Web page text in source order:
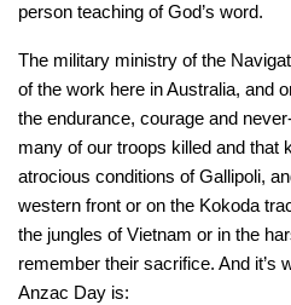
person teaching of God’s word.
The military ministry of the
of the work here in Australia, and
the endurance, courage and
many of our troops killed and that
atrocious conditions of Gallipoli,
western front or on the Kokoda
the jungles of Vietnam or in the
remember their sacrifice. And it’s
Anzac Day is: